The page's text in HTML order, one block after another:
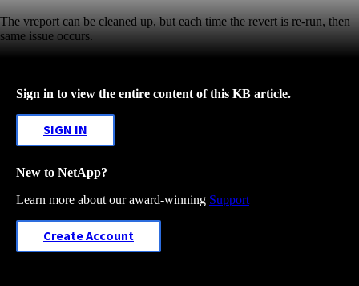
The vreport can be cleaned up, but each time the revert is re-run, then
same issue occurs.
Sign in to view the entire content of this KB article.
SIGN IN
New to NetApp?
Learn more about our award-winning Support
Create Account